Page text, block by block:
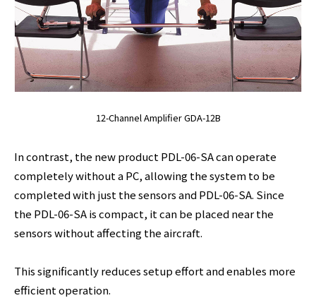
12-Channel Amplifier GDA-12B
In contrast, the new product PDL-06-SA can operate
completely without a PC, allowing the system to be
completed with just the sensors and PDL-06-SA. Since
the PDL-06-SA is compact, it can be placed near the
sensors without affecting the aircraft.
This significantly reduces setup effort and enables more
efficient operation.